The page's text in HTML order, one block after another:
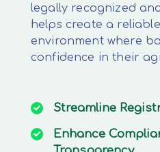
legally recognized
helps create a
environment where
confidence in their
Streamline
Enhance